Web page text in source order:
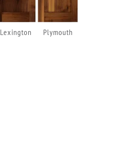
Lexington Plymouth